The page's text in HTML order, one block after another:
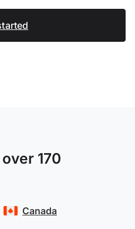
170
Canada